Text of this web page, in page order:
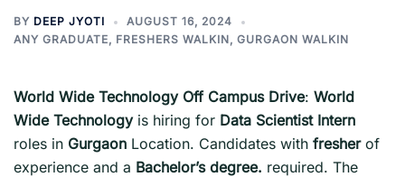
BY DEEP JYOTI
AUGUST 16, 2024
ANY GRADUATE, FRESHERS WALKIN, GURGAON WALKIN
World Wide Technology Off Campus Drive: World
Wide Technology is hiring for Data Scientist Intern
roles in Gurgaon Location. Candidates with fresher of
experience and a Bachelor’s degree. required. The